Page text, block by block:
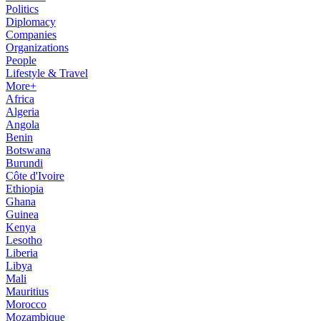
Politics
Diplomacy
Companies
Organizations
People
Lifestyle & Travel
More+
Africa
Algeria
Angola
Benin
Botswana
Burundi
Côte d'Ivoire
Ethiopia
Ghana
Guinea
Kenya
Lesotho
Liberia
Libya
Mali
Mauritius
Morocco
Mozambique